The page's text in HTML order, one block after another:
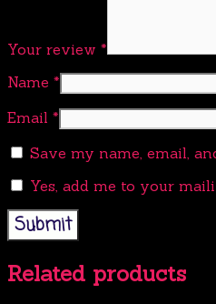
Your review *
Name *
Email *
Save my name, email,
Yes, add me to your
Related products